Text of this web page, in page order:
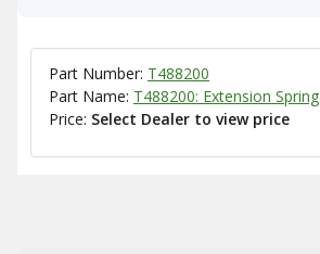
Part Number: T488200
Part Name: T488200: Extension Spring
Price: Select Dealer to view price